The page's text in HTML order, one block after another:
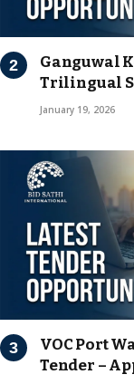
Ganguwal
Trilingual
January 19, 2026
VOC Port
Tender –